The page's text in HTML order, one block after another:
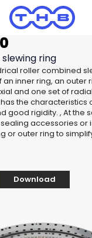
ring
roller combined
inner ring, an outer
and one set of
the characteristics
good rigidity. , At the
accessories or
or outer ring to
Download